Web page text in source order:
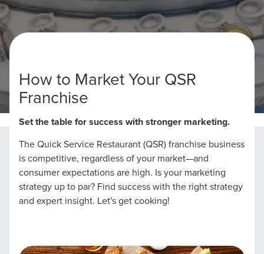
Home QSR Franchises Marketing
How to Market Your QSR
Franchise
Set the table for success with stronger marketing.
The Quick Service Restaurant (QSR) franchise business
is competitive, regardless of your market—and
consumer expectations are high. Is your marketing
strategy up to par? Find success with the right strategy
and expert insight. Let's get cooking!